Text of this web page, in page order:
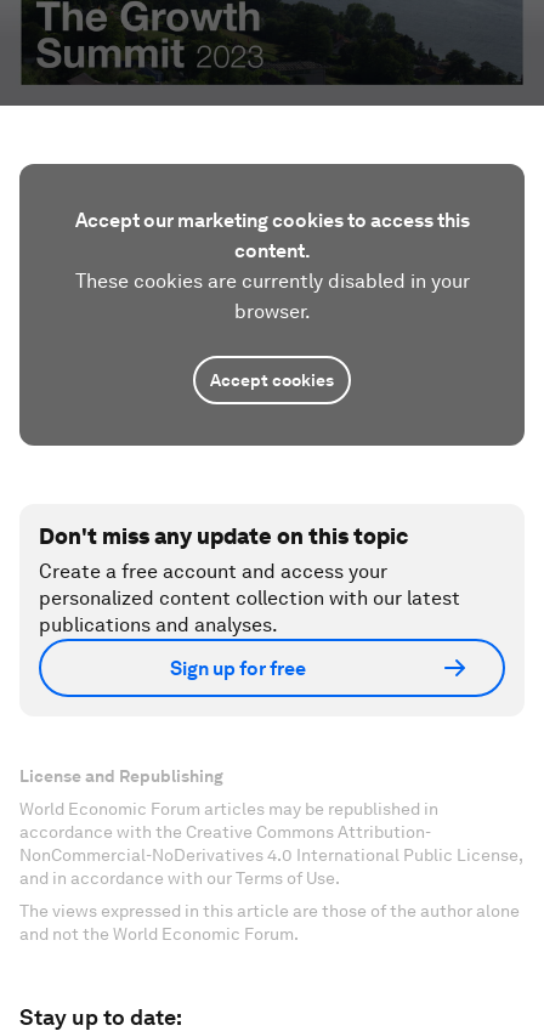
Accept our marketing cookies to access this
content.
These cookies are currently disabled in your
browser.
Accept cookies
Don't miss any update on this topic
Create a free account and access your
personalized content collection with our latest
publications and analyses.
Sign up for free
License and Republishing
World Economic Forum articles may be republished in
accordance with the Creative Commons Attribution-
NonCommercial-NoDerivatives 4.0 International Public License,
and in accordance with our Terms of Use.
The views expressed in this article are those of the author alone
and not the World Economic Forum.
Stay up to date: